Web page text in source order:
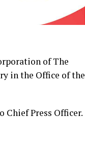
of The
in the Office of the
Chief Press Officer.